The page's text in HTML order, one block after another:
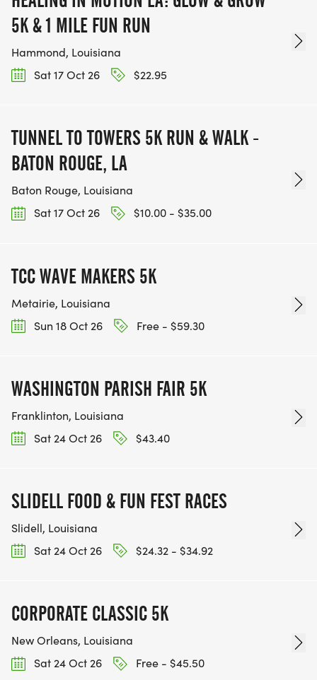
5K & 1 MILE FUN RUN
Hammond, Louisiana
Sat 17 Oct 26
$22.95
TUNNEL TO TOWERS 5K RUN & WALK -
BATON ROUGE, LA
Baton Rouge, Louisiana
Sat 17 Oct 26
$10.00 - $35.00
TCC WAVE MAKERS 5K
Metairie, Louisiana
Sun 18 Oct 26
Free - $59.30
WASHINGTON PARISH FAIR 5K
Franklinton, Louisiana
Sat 24 Oct 26
$43.40
SLIDELL FOOD & FUN FEST RACES
Slidell, Louisiana
Sat 24 Oct 26
$24.32 - $34.92
CORPORATE CLASSIC 5K
New Orleans, Louisiana
Sat 24 Oct 26
Free - $45.50